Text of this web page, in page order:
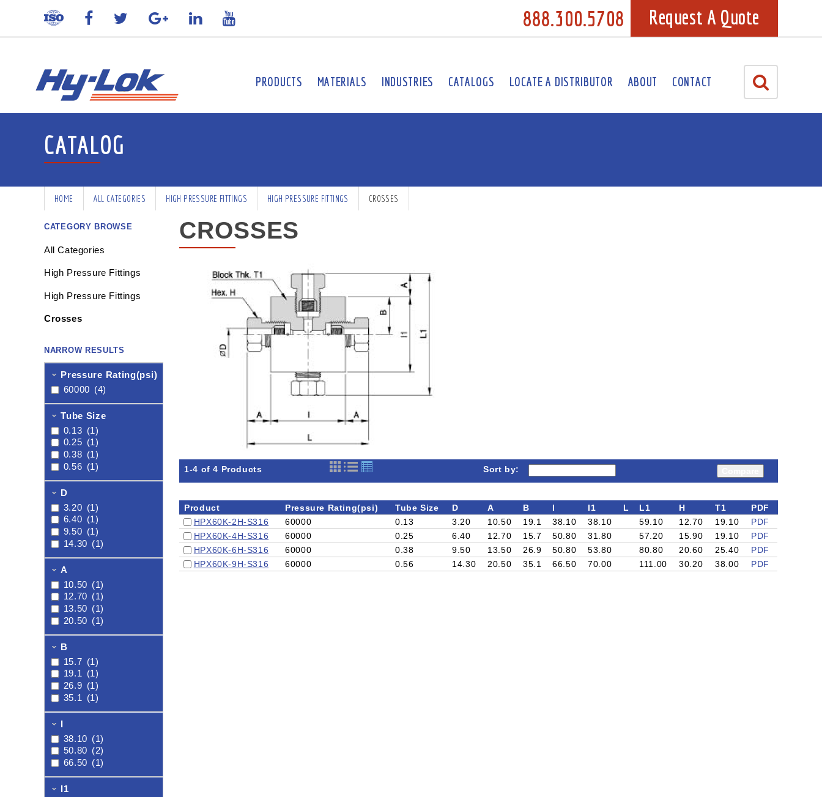
888.300.5708 Request A Quote
PRODUCTS MATERIALS INDUSTRIES CATALOGS LOCATE A DISTRIBUTOR ABOUT CONTACT
CATALOG
HOME ALL CATEGORIES HIGH PRESSURE FITTINGS HIGH PRESSURE FITTINGS CROSSES
CATEGORY BROWSE
All Categories
High Pressure Fittings
High Pressure Fittings
Crosses
NARROW RESULTS
Pressure Rating(psi)
60000 (4)
Tube Size
0.13 (1)
0.25 (1)
0.38 (1)
0.56 (1)
D
3.20 (1)
6.40 (1)
9.50 (1)
14.30 (1)
A
10.50 (1)
12.70 (1)
13.50 (1)
20.50 (1)
B
15.7 (1)
19.1 (1)
26.9 (1)
35.1 (1)
I
38.10 (1)
50.80 (2)
66.50 (1)
I1
CROSSES
1-4 of 4 Products Sort by:
Product Pressure Rating(psi) Tube Size D A B I I1 L L1 H T1
PDF
HPX60K-2H-S316
60000 0.13 3.20 10.50 19.1 38.10 38.10 59.10 12.70 19.10
PDF
HPX60K-4H-S316
60000 0.25 6.40 12.70 15.7 50.80 31.80 57.20 15.90 19.10
PDF
HPX60K-6H-S316
60000 0.38 9.50 13.50 26.9 50.80 53.80 80.80 20.60 25.40
PDF
HPX60K-9H-S316
60000 0.56 14.30 20.50 35.1 66.50 70.00 111.00 30.20 38.00 PDF